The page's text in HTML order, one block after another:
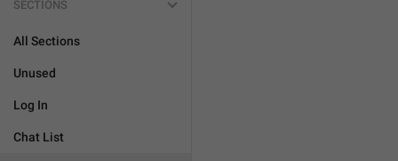
SECTIONS
All Sections
Unused
Log In
Chat List